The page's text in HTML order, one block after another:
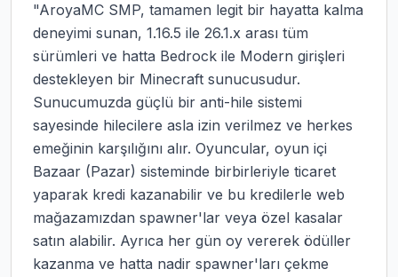
"AroyaMC SMP, tamamen legit bir hayatta kalma
deneyimi sunan, 1.16.5 ile 26.1.x arası tüm
sürümleri ve hatta Bedrock ile Modern girişleri
destekleyen bir Minecraft sunucusudur.
Sunucumuzda güçlü bir anti-hile sistemi
sayesinde hilecilere asla izin verilmez ve herkes
emeğinin karşılığını alır. Oyuncular, oyun içi
Bazaar (Pazar) sisteminde birbirleriyle ticaret
yaparak kredi kazanabilir ve bu kredilerle web
mağazamızdan spawner'lar veya özel kasalar
satın alabilir. Ayrıca her gün oy vererek ödüller
kazanma ve hatta nadir spawner'ları çekme